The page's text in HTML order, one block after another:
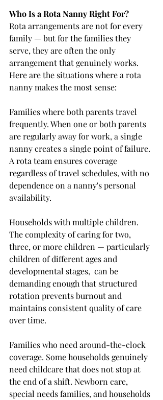
Who Is a Rota Nanny Right For?
Rota arrangements are not for every
family — but for the families they
serve, they are often the only
arrangement that genuinely works.
Here are the situations where a rota
nanny makes the most sense:
Families where both parents travel
frequently. When one or both parents
are regularly away for work, a single
nanny creates a single point of failure.
A rota team ensures coverage
regardless of travel schedules, with no
dependence on a nanny's personal
availability.
Households with multiple children.
The complexity of caring for two,
three, or more children — particularly
children of different ages and
developmental stages,  can be
demanding enough that structured
rotation prevents burnout and
maintains consistent quality of care
over time.
Families who need around-the-clock
coverage. Some households genuinely
need childcare that does not stop at
the end of a shift. Newborn care,
special needs families, and households